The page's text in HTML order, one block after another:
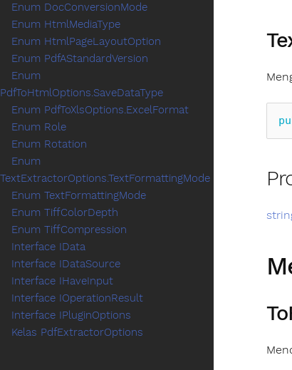
Enum DocConversionMode
Enum HtmlMediaType
Enum HtmlPageLayoutOption
Enum PdfAStandardVersion
Enum
PdfToHtmlOptions.SaveDataType
Enum PdfToXlsOptions.ExcelFormat
Enum Role
Enum Rotation
Enum
TextExtractorOptions.TextFormattingMode
Enum TextFormattingMode
Enum TiffColorDepth
Enum TiffCompression
Interface IData
Interface IDataSource
Interface IHaveInput
Interface IOperationResult
Interface IPluginOptions
Kelas PdfExtractorOptions